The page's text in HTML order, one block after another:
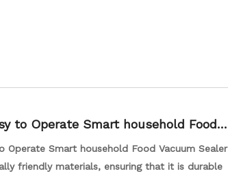
to Operate Smart household Food
Operate Smart household Food Vacuum Sealer
friendly materials, ensuring that it is durable